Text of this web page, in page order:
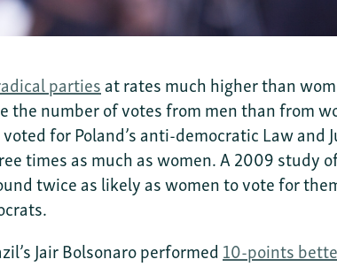
partiesat rates much higher than
the number of votes from men than from
for Poland’s anti-democratic Law
times as much as women. A 2009
twice as likely as women to vote for
Jair Bolsonaro performed10-points